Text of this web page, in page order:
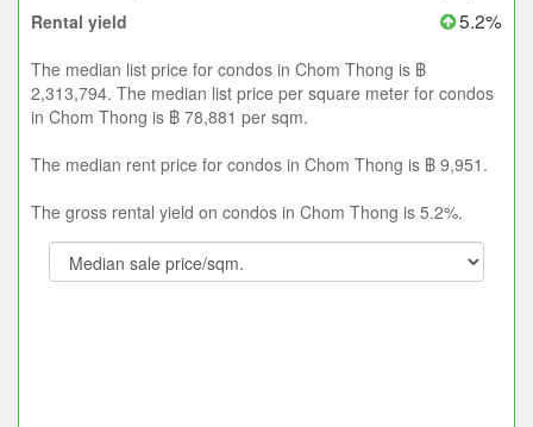
Rental yield 5.2%
The median list price for condos in Chom Thong is ฿
2,313,794. The median list price per square meter for condos
in Chom Thong is ฿ 78,881 per sqm.
The median rent price for condos in Chom Thong is ฿ 9,951.
The gross rental yield on condos in Chom Thong is 5.2%.